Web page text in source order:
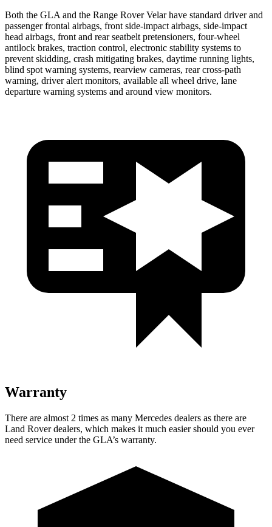
Both the GLA and the Range Rover Velar have standard driver and
passenger frontal airbags, front side-impact airbags, side-impact
head airbags, front and rear seatbelt pretensioners, four-wheel
antilock brakes, traction control, electronic stability systems to
prevent skidding, crash mitigating brakes, daytime running lights,
blind spot warning systems, rearview cameras, rear cross-path
warning, driver alert monitors, available all wheel drive, lane
departure warning systems and around view monitors.
Warranty
There are almost 2 times as many Mercedes dealers as there are
Land Rover dealers, which makes it much easier should you ever
need service under the GLA’s warranty.